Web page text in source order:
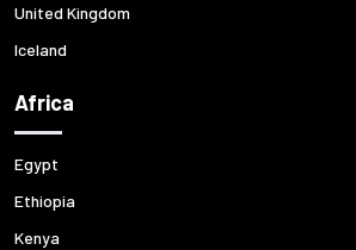
United Kingdom
Iceland
Africa
Egypt
Ethiopia
Kenya